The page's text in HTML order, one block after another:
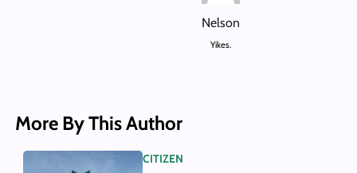
Nelson
Yikes.
More By This Author
CITIZEN